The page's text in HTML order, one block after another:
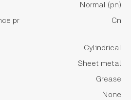
Normal (pn)
pr
Cn
Cylindrical
Sheet metal
Grease
None